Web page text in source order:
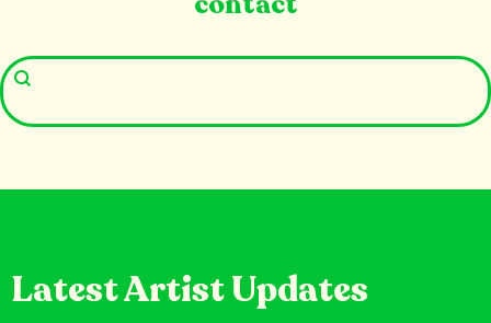
Latest Artist Updates